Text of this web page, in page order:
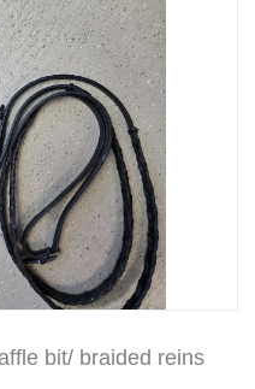
bit/ braided reins